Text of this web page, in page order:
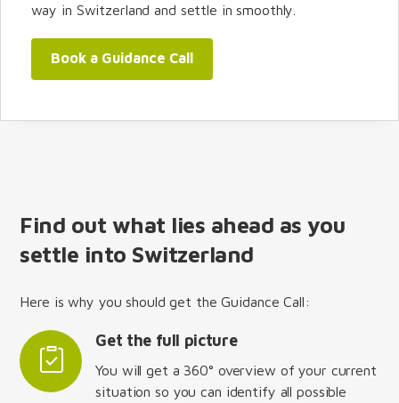
way in Switzerland and settle in smoothly.
Book a Guidance Call
Find out what lies ahead as you
settle into Switzerland
Here is why you should get the Guidance Call:
Get the full picture
You will get a 360° overview of your current
situation so you can identify all possible